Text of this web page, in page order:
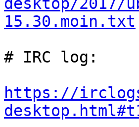
desktop/2017/
15.30.moin.txt
# IRC log:
https://